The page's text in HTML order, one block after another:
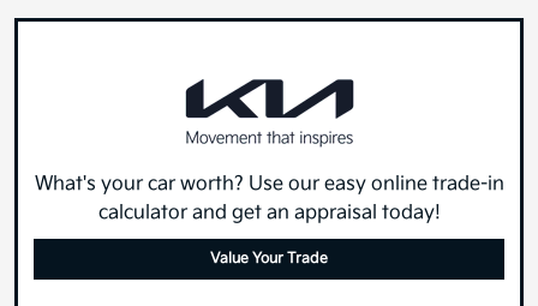
What's your car worth? Use our easy online trade-in
calculator and get an appraisal today!
Value Your Trade